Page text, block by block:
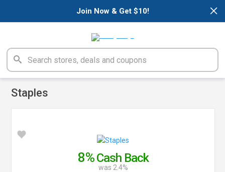
×
Join Now & Get $10!
Staples
8%Cash Back
was 2.4%